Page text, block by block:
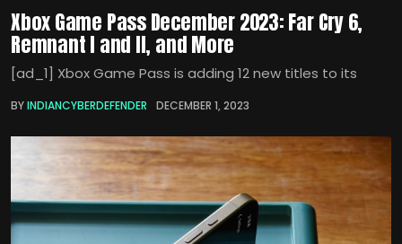
Xbox Game Pass December 2023: Far Cry 6,
Remnant I and II, and More
[ad_1] Xbox Game Pass is adding 12 new titles to its
BYINDIANCYBERDEFENDER DECEMBER 1, 2023